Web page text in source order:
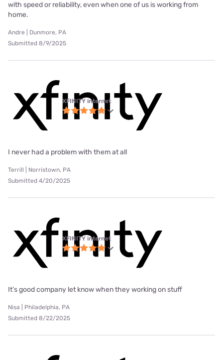
with speed or reliability, even when one of us is working from
home.
Andre | Dunmore, PA
Submitted 8/9/2025
XFINITY internet
I never had a problem with them at all
Terrill | Norristown, PA
Submitted 4/20/2025
XFINITY internet
It’s good company let know when they working on stuff
Nisa | Philadelphia, PA
Submitted 8/22/2025